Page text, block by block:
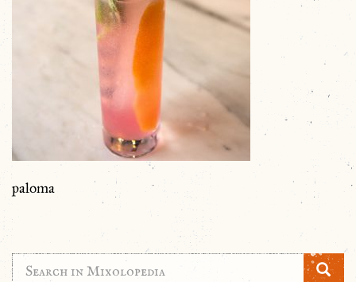
paloma